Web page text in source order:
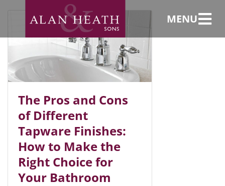
MENU
The Pros and Cons
of Different
Tapware Finishes:
How to Make the
Right Choice for
Your Bathroom